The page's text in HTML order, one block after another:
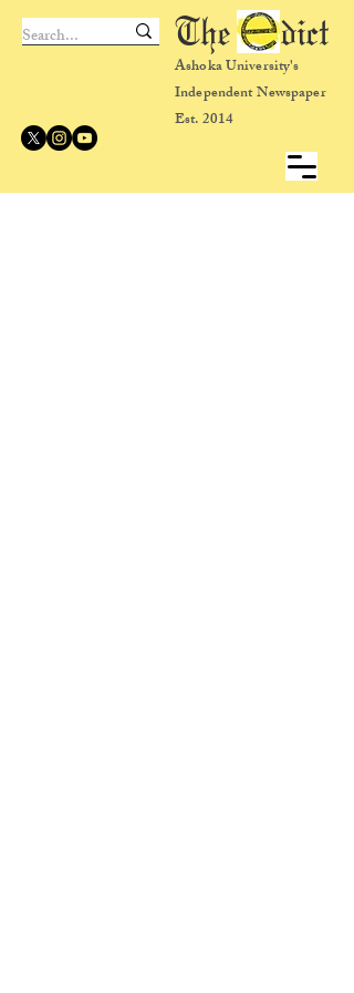
Ashoka University's
Independent Newspaper
Est. 2014
The dict